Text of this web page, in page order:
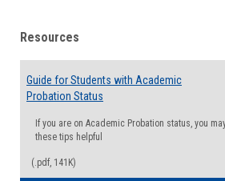
Resources
Guide for Students with Academic
Probation Status
If you are on Academic Probation status, you
these tips helpful
(.pdf, 141K)